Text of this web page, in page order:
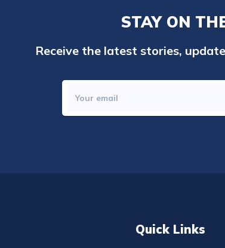
STAY ON
Receive the latest stories,
Quick Links